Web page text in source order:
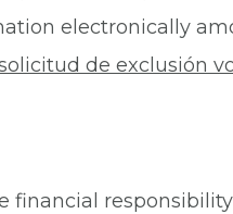
electronically
de exclusión